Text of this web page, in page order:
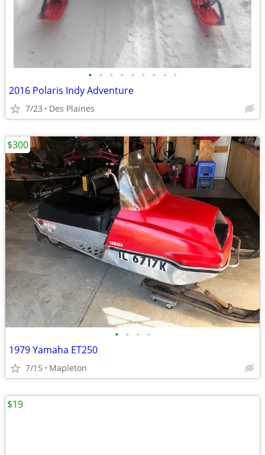
• • • • • • • • •
2016 Polaris Indy Adventure
7/23 Des Plaines
• • • •
1979 Yamaha ET250
7/15 Mapleton
$300
$19